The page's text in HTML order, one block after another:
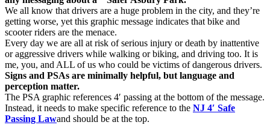
We all know that drivers are a huge problem in the city, and they’re
getting worse, yet this graphic message indicates that bike and
scooter riders are the menace.
Every day we are all at risk of serious injury or death by inattentive
or aggressive drivers while walking or biking, and driving too. It is
me, you, and ALL of us who could be victims of dangerous drivers.
Signs and PSAs are minimally helpful, but language and
perception matter.
The PSA graphic references 4′ passing at the bottom of the message.
Instead, it needs to make specific reference to the NJ 4′ Safe
Passing Lawand should be at the top.